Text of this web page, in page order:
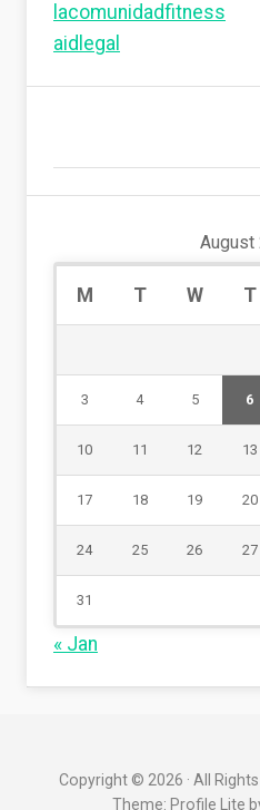
lacomunidadfitness
aidlegal
August
M T W T
3 4 5 6
10 11 12 13
17 18 19 20
24 25 26 27
31
« Jan
Copyright © 2026 · All
Theme: Profile Lite